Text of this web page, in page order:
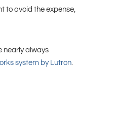
to avoid the expense,
nearly always
system by Lutron.